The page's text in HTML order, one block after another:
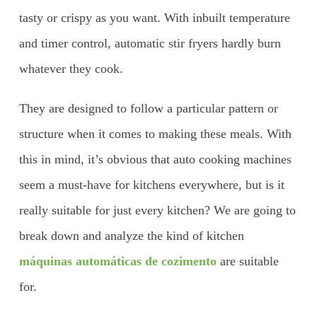
tasty or crispy as you want. With inbuilt temperature
and timer control, automatic stir fryers hardly burn
whatever they cook.
They are designed to follow a particular pattern or
structure when it comes to making these meals. With
this in mind, it’s obvious that auto cooking machines
seem a must-have for kitchens everywhere, but is it
really suitable for just every kitchen? We are going to
break down and analyze the kind of kitchen
máquinas automáticas de cozimentoare suitable
for.